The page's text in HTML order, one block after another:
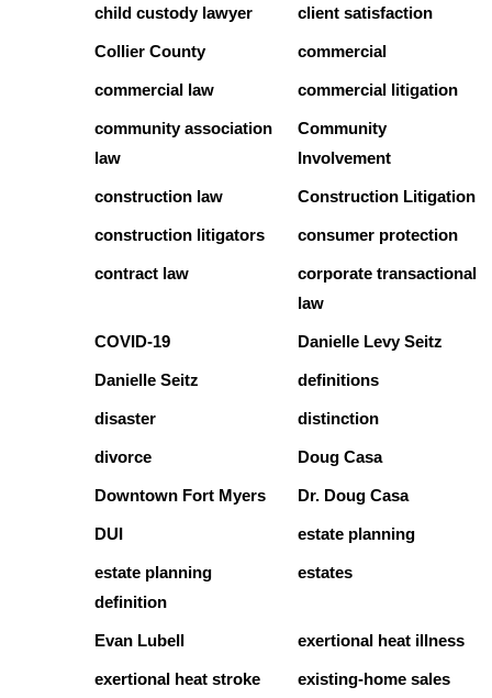
child custody lawyer client satisfaction
Collier County commercial
commercial law commercial litigation
community association
law
Community
Involvement
construction law Construction Litigation
construction litigators consumer protection
contract law
corporate transactional
law
COVID-19 Danielle Levy Seitz
Danielle Seitz definitions
disaster distinction
divorce Doug Casa
Downtown Fort Myers Dr. Doug Casa
DUI estate planning
estate planning
definition
estates
Evan Lubell exertional heat illness
exertional heat stroke
existing-home sales